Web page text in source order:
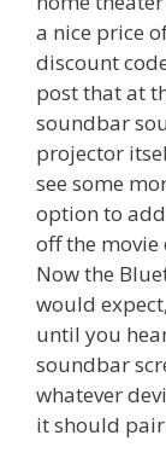
a nice price
discount
post that at
soundbar
projector
see some
option to
off the movie
Now the
would
until you
soundbar
whatever
it should